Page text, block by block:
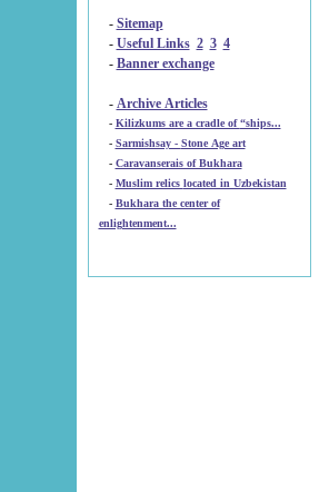
- Sitemap
- Useful Links 2 3 4
- Banner exchange
- Archive Articles
-
Kilizkums are a cradle of “ships...
-
Sarmishsay - Stone Age art
- Caravanserais of Bukhara
-
Muslim relics located in Uzbekistan
- Bukhara the center of
enlightenment...